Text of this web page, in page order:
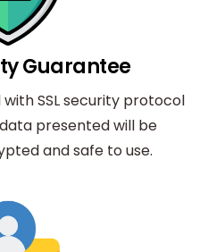
Guarantee
SSL security protocol
presented will be
and safe to use.